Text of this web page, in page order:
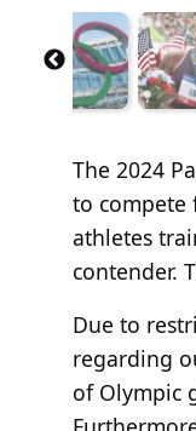
The 2024
to compete
athletes
contender.
Due to
regarding
of Olympic